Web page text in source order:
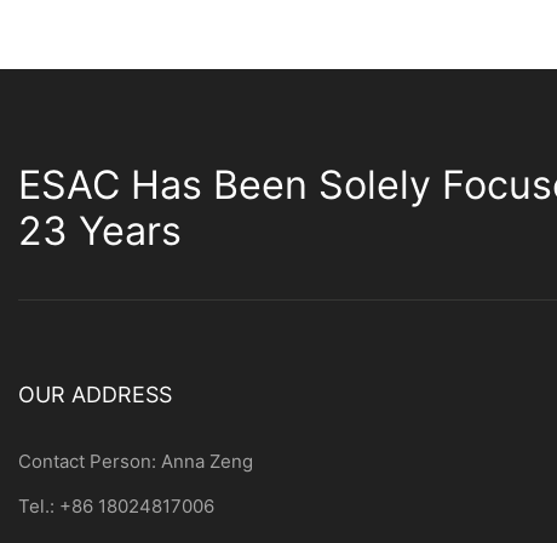
ESAC Has Been Solely
23 Years
OUR ADDRESS
Contact Person: Anna Zeng
Tel.: +86 18024817006